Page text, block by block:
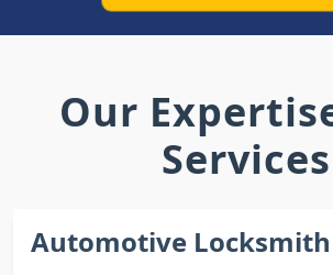
Our
Services
Automotive Locksmith